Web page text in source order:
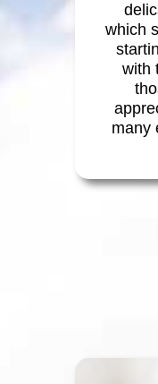
which
with
many